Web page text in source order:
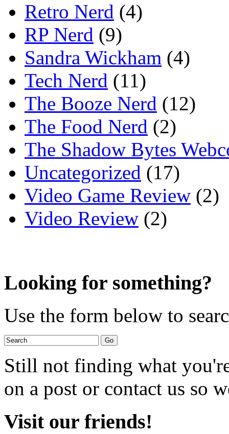
Retro Nerd (4)
RP Nerd (9)
Sandra Wickham (4)
Tech Nerd (11)
The Booze Nerd (12)
The Food Nerd (2)
The Shadow Bytes
Uncategorized (17)
Video Game Review (2)
Video Review (2)
Looking for something?
Use the form below to
Still not finding what
on a post or contact us so
Visit our friends!